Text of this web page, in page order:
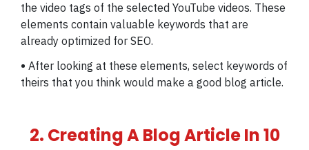
the video tags of the selected YouTube videos. These
elements contain valuable keywords that are
already optimized for SEO.
• After looking at these elements, select keywords of
theirs that you think would make a good blog article.
2. Creating A Blog Article In 10